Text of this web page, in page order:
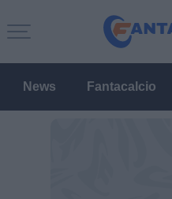
News Fantacalcio